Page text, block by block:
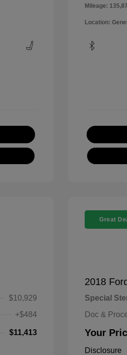
Mileage:
Location:
$10,929
+$484
$11,413
Great
2018
Special
Doc &
Your
Disclosure